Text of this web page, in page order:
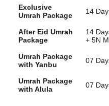
Exclusive
Umrah Package
14
After Eid Umrah
Package
14
+ 5N
Umrah Package
with Yanbu
07
Umrah Package
with Alula
07